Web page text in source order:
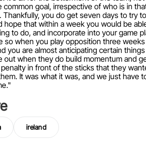
common goal, irrespective of who is in
Thankfully, you do get seven days to try
hope that within a week you would be
to do, and incorporate into your game
so when you play opposition three
you are almost anticipating certain
out when they do build momentum and
in front of the sticks that they
It was what it was, and we just
ireland